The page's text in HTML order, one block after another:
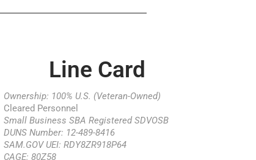
Line Card
Ownership: 100% U.S. (Veteran-Owned)
Cleared Personnel
Small Business SBA Registered SDVOSB
DUNS Number: 12-489-8416
SAM.GOV UEI: RDY8ZR918P64
CAGE: 80Z58